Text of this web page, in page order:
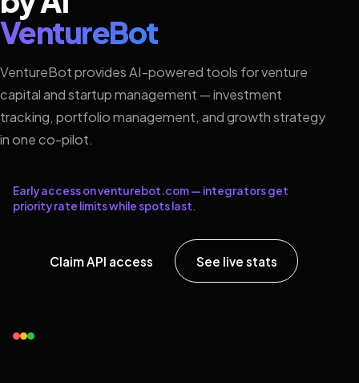
VentureBot
VentureBot provides AI-powered tools for venture
capital and startup management — investment
tracking, portfolio management, and growth strategy
in one co-pilot.
Early access on venturebot.com — integrators get
priority rate limits while spots last.
Claim API access See live stats